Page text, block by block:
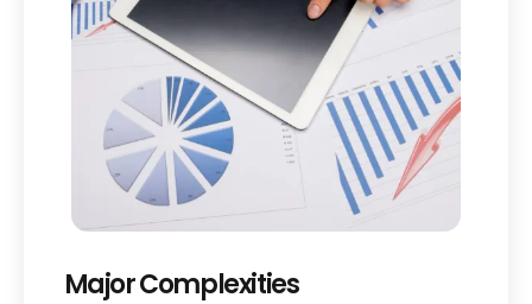
Major Complexities